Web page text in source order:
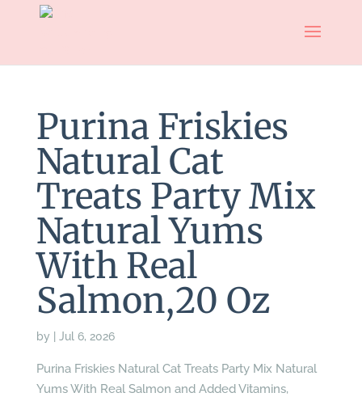
Purina Friskies
Natural Cat
Treats Party Mix
Natural Yums
With Real
Salmon,20 Oz
by Jul 6, 2026
Purina Friskies Natural Cat Treats Party Mix Natural
Yums With Real Salmon and Added Vitamins,